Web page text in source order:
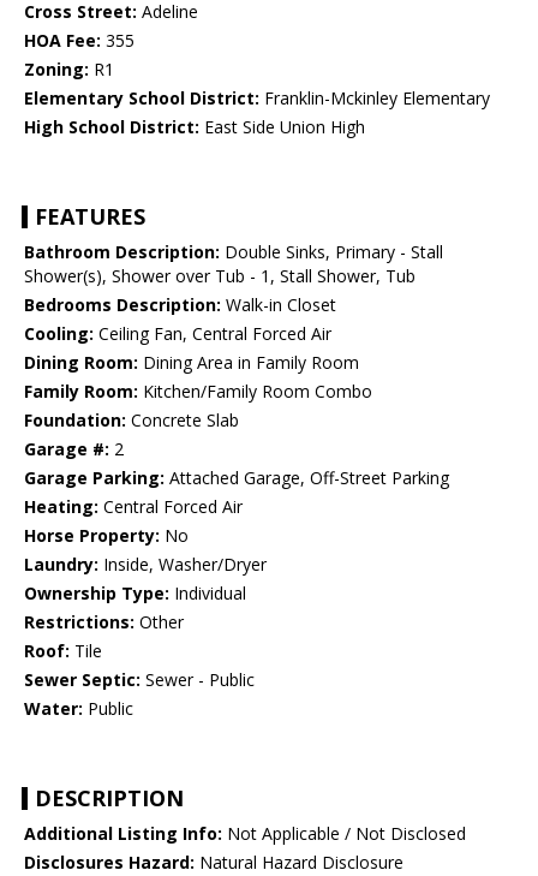
Cross Street: Adeline
HOA Fee: 355
Zoning: R1
Elementary School District: Franklin-Mckinley Elementary
High School District: East Side Union High
FEATURES
Bathroom Description: Double Sinks, Primary - Stall
Shower(s), Shower over Tub - 1, Stall Shower, Tub
Bedrooms Description: Walk-in Closet
Cooling: Ceiling Fan, Central Forced Air
Dining Room: Dining Area in Family Room
Family Room: Kitchen/Family Room Combo
Foundation: Concrete Slab
Garage #: 2
Garage Parking: Attached Garage, Off-Street Parking
Heating: Central Forced Air
Horse Property: No
Laundry: Inside, Washer/Dryer
Ownership Type: Individual
Restrictions: Other
Roof: Tile
Sewer Septic: Sewer - Public
Water: Public
DESCRIPTION
Additional Listing Info: Not Applicable / Not Disclosed
Disclosures Hazard: Natural Hazard Disclosure